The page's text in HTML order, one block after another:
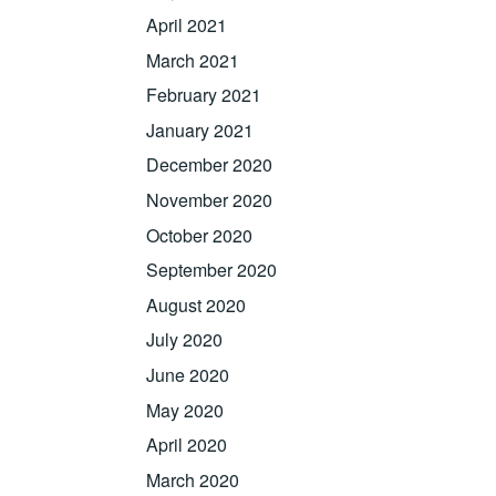
April 2021
March 2021
February 2021
January 2021
December 2020
November 2020
October 2020
September 2020
August 2020
July 2020
June 2020
May 2020
April 2020
March 2020